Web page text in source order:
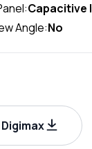
Capacitive
Angle:No